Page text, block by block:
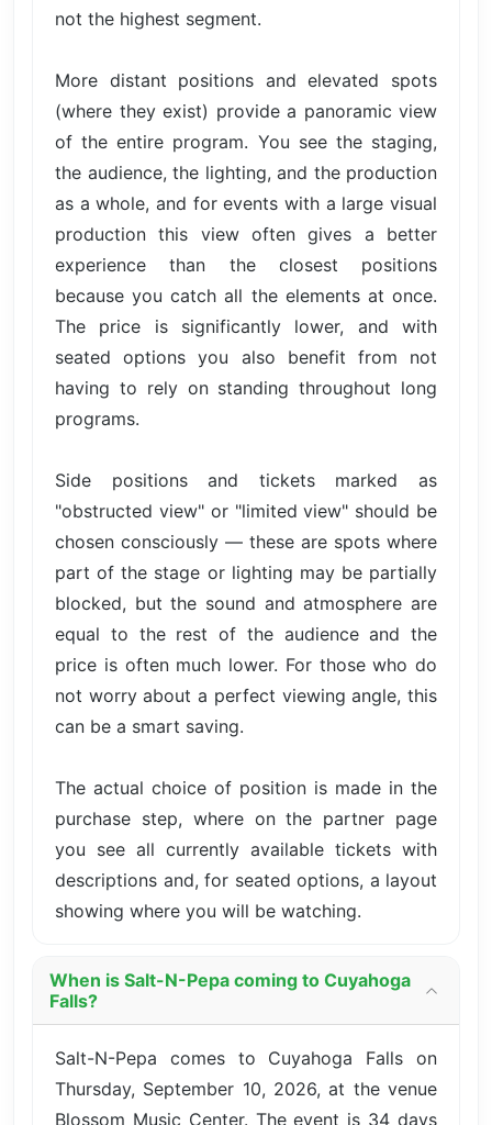
not the highest segment.
More distant positions and elevated spots
(where they exist) provide a panoramic view
of the entire program. You see the staging,
the audience, the lighting, and the production
as a whole, and for events with a large visual
production this view often gives a better
experience than the closest positions
because you catch all the elements at once.
The price is significantly lower, and with
seated options you also benefit from not
having to rely on standing throughout long
programs.
Side positions and tickets marked as
"obstructed view" or "limited view" should be
chosen consciously — these are spots where
part of the stage or lighting may be partially
blocked, but the sound and atmosphere are
equal to the rest of the audience and the
price is often much lower. For those who do
not worry about a perfect viewing angle, this
can be a smart saving.
The actual choice of position is made in the
purchase step, where on the partner page
you see all currently available tickets with
descriptions and, for seated options, a layout
showing where you will be watching.
When is Salt-N-Pepa coming to Cuyahoga
Falls?
Salt-N-Pepa comes to Cuyahoga Falls on
Thursday, September 10, 2026, at the venue
Blossom Music Center. The event is 34 days